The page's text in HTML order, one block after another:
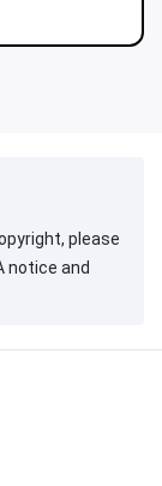
please
notice and